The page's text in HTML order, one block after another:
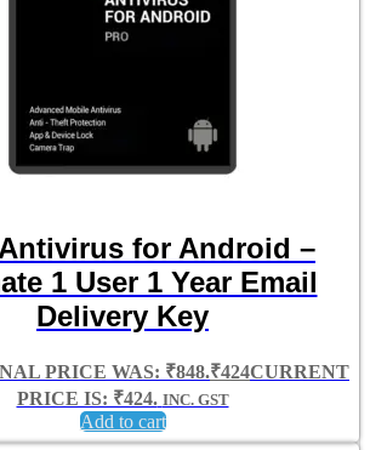
for Android –
1 User 1 Year Email
Delivery Key
PRICE WAS: ₹848.₹424CURRENT
PRICE IS: ₹424. INC. GST
Add to cart